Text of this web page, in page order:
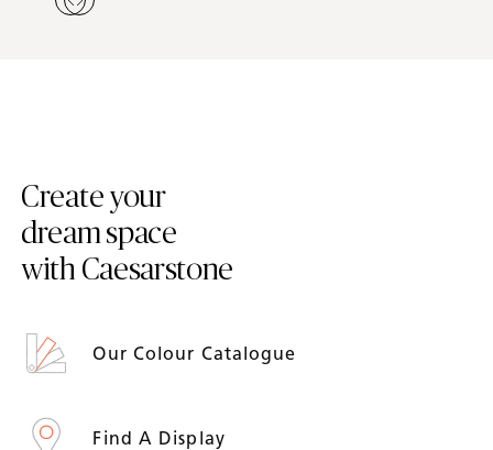
Create your
dream space
with Caesarstone
Our Colour Catalogue
Find A Display